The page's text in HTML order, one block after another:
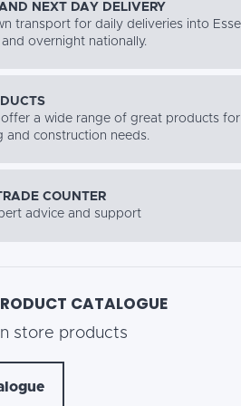
NEXT DAY DELIVERY
transport for daily deliveries into
overnight nationally.
a wide range of great products for
and construction needs.
COUNTER
advice and support
CATALOGUE
store products